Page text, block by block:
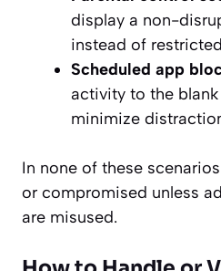
display a non-
instead of
Scheduled app
activity to the
minimize
In none of these
or compromised unless
are misused.